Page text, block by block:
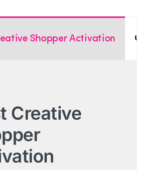
Shopper Activation
Creative